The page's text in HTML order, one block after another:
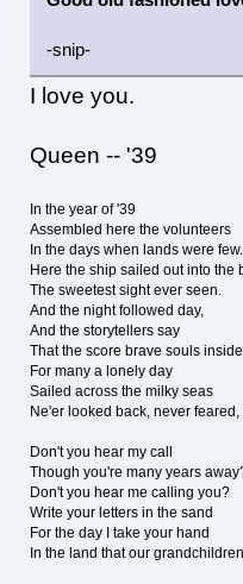
-snip-
I love you.
Queen -- '39
In the year of '39
Assembled here the volunteers
In the days when lands were few.
Here the ship sailed out into the
The sweetest sight ever seen.
And the night followed day,
And the storytellers say
That the score brave souls inside
For many a lonely day
Sailed across the milky seas
Ne'er looked back, never
Don't you hear my call
Though you're many years
Don't you hear me calling you?
Write your letters in the sand
For the day I take your hand
In the land that our